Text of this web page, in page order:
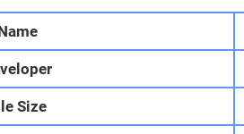
Size